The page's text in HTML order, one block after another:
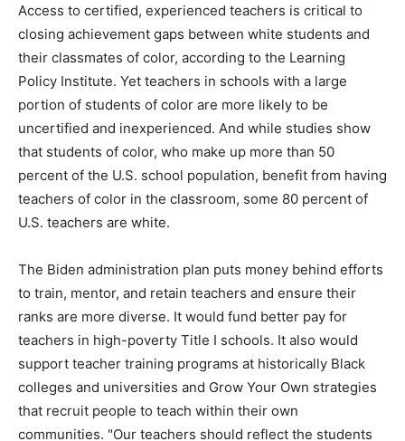
Access to certified, experienced teachers is critical to
closing achievement gaps between white students and
their classmates of color, according to the Learning
Policy Institute. Yet teachers in schools with a large
portion of students of color are more likely to be
uncertified and inexperienced. And while studies show
that students of color, who make up more than 50
percent of the U.S. school population, benefit from having
teachers of color in the classroom, some 80 percent of
U.S. teachers are white.
The Biden administration plan puts money behind efforts
to train, mentor, and retain teachers and ensure their
ranks are more diverse. It would fund better pay for
teachers in high-poverty Title I schools. It also would
support teacher training programs at historically Black
colleges and universities and Grow Your Own strategies
that recruit people to teach within their own
communities. "Our teachers should reflect the students